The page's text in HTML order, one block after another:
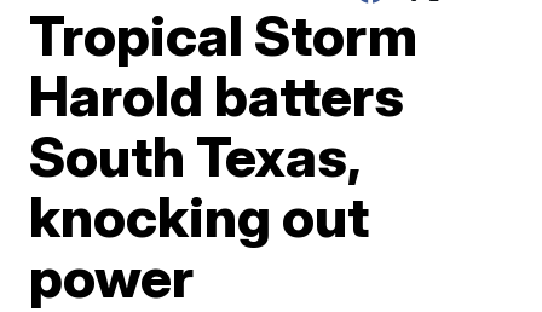
Tropical Storm
Harold batters
South Texas,
knocking out
power